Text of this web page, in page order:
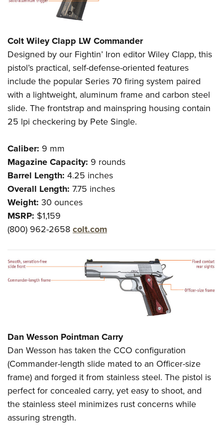
Colt Wiley Clapp LW Commander
Designed by our Fightin’ Iron editor Wiley Clapp, this
pistol’s practical, self-defense-oriented features
include the popular Series 70 firing system paired
with a lightweight, aluminum frame and carbon steel
slide. The frontstrap and mainspring housing contain
25 lpi checkering by Pete Single.
Caliber: 9 mm
Magazine Capacity: 9 rounds
Barrel Length: 4.25 inches
Overall Length: 7.75 inches
Weight: 30 ounces
MSRP: $1,159
(800) 962-2658colt.com
Dan Wesson Pointman Carry
Dan Wesson has taken the CCO configuration
(Commander-length slide mated to an Officer-size
frame) and forged it from stainless steel. The pistol is
perfect for concealed carry, yet easy to shoot, and
the stainless steel minimizes rust concerns while
assuring strength.